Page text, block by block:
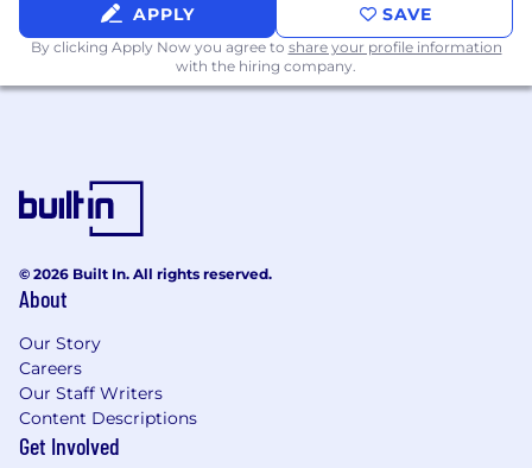
term value for short-term results.
Olympian’s Work Ethic- Changing the world
never comes easy. We work harder, longer, and
Growth Mindset
challenges head-on and persevere. Sometimes
we fail, but we brush ourselves off, adapt, learn,
Customer Obsession
focused on delivering high-quality products
and services that solve these often overlooked
communities’ problems.
What is Light Industrial Labor?
APPLY SAVE
By clicking Apply Now you agree to share your profile information
with the hiring company.
© 2026 Built In. All rights reserved.
About
Our Story
Careers
Our Staff Writers
Content Descriptions
Get Involved